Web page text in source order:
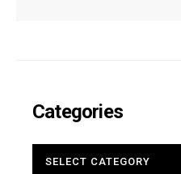
Categories